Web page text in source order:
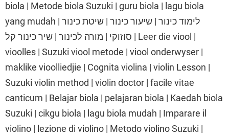
biola | Metode biola Suzuki | guru biola | lagu biola
yang mudah | לימוד כינור | שיעור כינור | שיטת כינור
סוזוקי | מורה לכינור | שיר כינור קל | Leer die viool |
vioolles | Suzuki viool metode | viool onderwyser |
maklike vioolliedjie | Cognita violina | violin Lesson |
Suzuki violin method | violin doctor | facile vitae
canticum | Belajar biola | pelajaran biola | Kaedah biola
Suzuki | cikgu biola | lagu biola mudah | Imparare il
violino | lezione di violino | Metodo violino Suzuki |